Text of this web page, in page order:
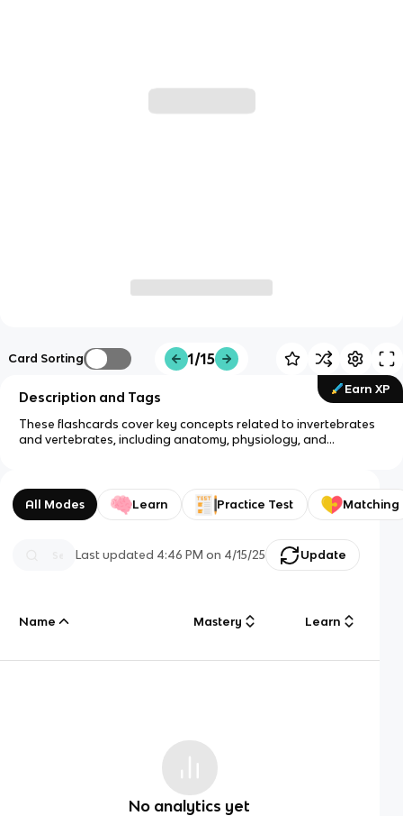
Card Sorting 1/15
Earn XP
Description and Tags
These flashcards cover key concepts related to invertebrates
and vertebrates, including anatomy, physiology, and
All Modes Learn Practice Test Matching
Last updated 4:46 PM on 4/15/25 Update
Name Mastery Learn
No analytics yet